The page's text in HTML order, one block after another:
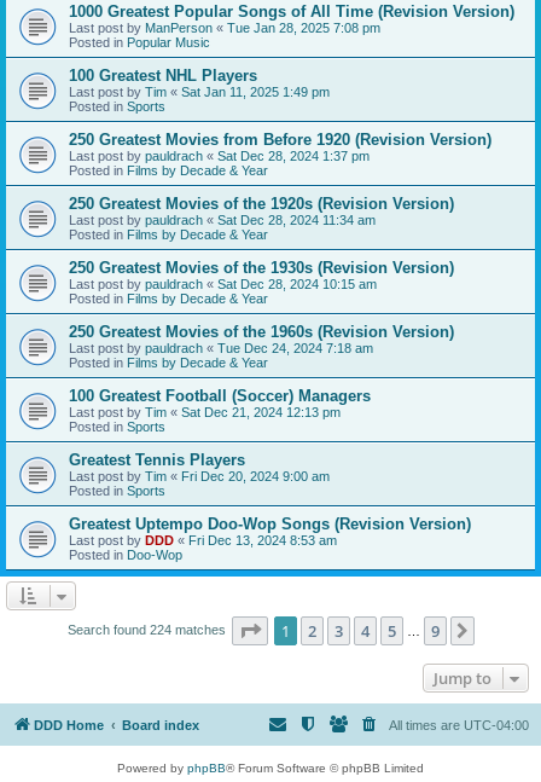
1000 Greatest Popular Songs of All Time (Revision Version)
Last post by ManPerson « Tue Jan 28, 2025 7:08 pm
Posted in Popular Music
100 Greatest NHL Players
Last post by Tim « Sat Jan 11, 2025 1:49 pm
Posted in Sports
250 Greatest Movies from Before 1920 (Revision Version)
Last post by pauldrach « Sat Dec 28, 2024 1:37 pm
Posted in Films by Decade & Year
250 Greatest Movies of the 1920s (Revision Version)
Last post by pauldrach « Sat Dec 28, 2024 11:34 am
Posted in Films by Decade & Year
250 Greatest Movies of the 1930s (Revision Version)
Last post by pauldrach « Sat Dec 28, 2024 10:15 am
Posted in Films by Decade & Year
250 Greatest Movies of the 1960s (Revision Version)
Last post by pauldrach « Tue Dec 24, 2024 7:18 am
Posted in Films by Decade & Year
100 Greatest Football (Soccer) Managers
Last post by Tim « Sat Dec 21, 2024 12:13 pm
Posted in Sports
Greatest Tennis Players
Last post by Tim « Fri Dec 20, 2024 9:00 am
Posted in Sports
Greatest Uptempo Doo-Wop Songs (Revision Version)
Last post by DDD « Fri Dec 13, 2024 8:53 am
Posted in Doo-Wop
Search found 224 matches Page 1of 9
1 2 3 4 5 9
Jump to
DDD Home Board index All times are UTC-04:00
Powered by phpBB® Forum Software © phpBB Limited